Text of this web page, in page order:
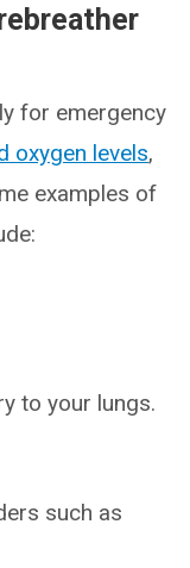
for emergency
oxygen levels,
examples of
to your lungs.
such as